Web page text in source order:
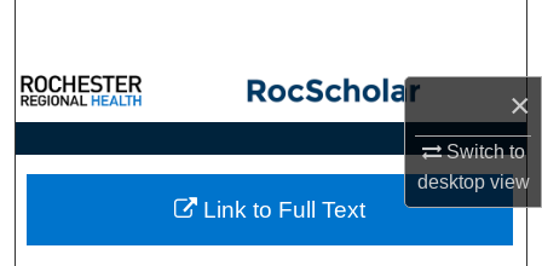
×
Switch to
desktopview
Browse Collections
My Account
About
Link to Full Text